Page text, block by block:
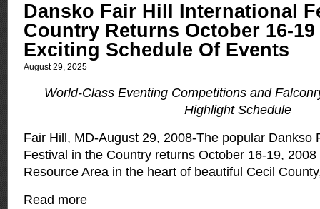
Dansko Fair Hill International
Country Returns October 16-
Exciting Schedule Of Events
August 29, 2025
World-Class Eventing Competitions and
Highlight Schedule
Fair Hill, MD-August 29, 2008-The popular Dankso
Festival in the Country returns October 16-19,
Resource Area in the heart of beautiful Cecil
Read more